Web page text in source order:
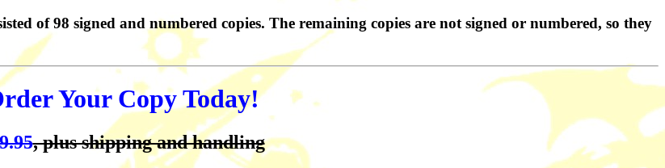
of 98 signed and numbered copies. The remaining copies are not signed or numbered, so they
Your Copy Today!
, plus shipping and handling